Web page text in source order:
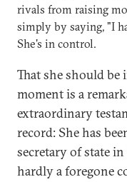
rivals from raising
simply by saying, "I
She's in control.
That she should
moment is a
extraordinary
record: She has
secretary of state
hardly a foregone